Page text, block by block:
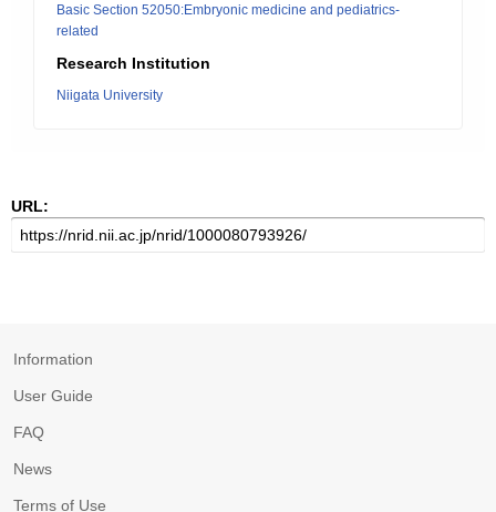
Basic Section 52050:Embryonic medicine and pediatrics-
related
Research Institution
Niigata University
URL:
Information
User Guide
FAQ
News
Terms of Use